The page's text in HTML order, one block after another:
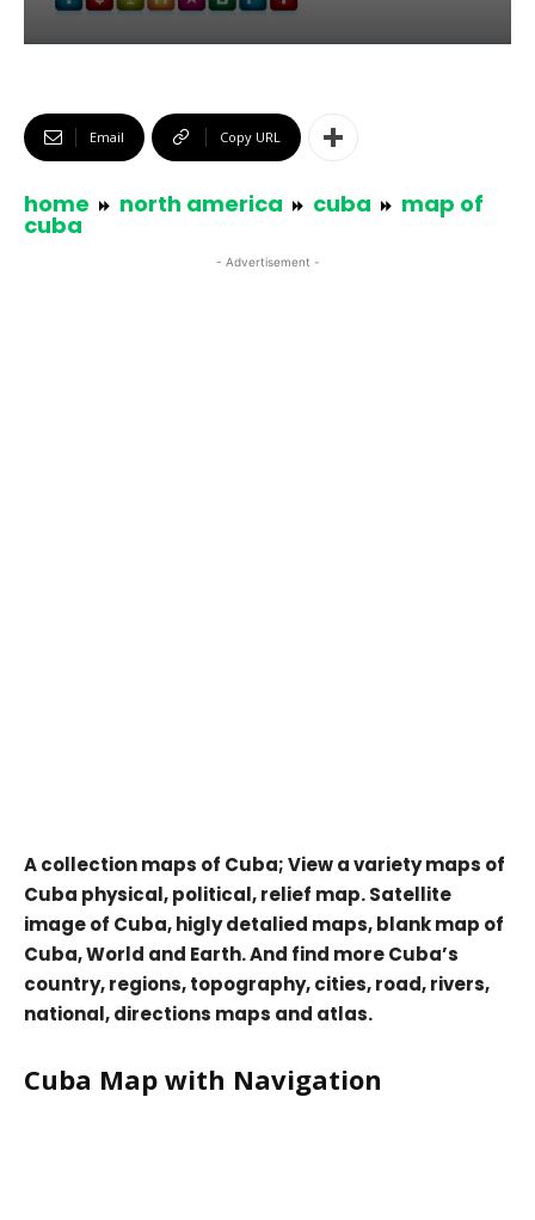
Email Copy URL
home north america cuba map of
cuba
- Advertisement -
A collection maps of Cuba; View a variety maps of
Cuba physical, political, relief map. Satellite
image of Cuba, higly detalied maps, blank map of
Cuba, World and Earth. And find more Cuba’s
country, regions, topography, cities, road, rivers,
national, directions maps and atlas.
Cuba Map with Navigation